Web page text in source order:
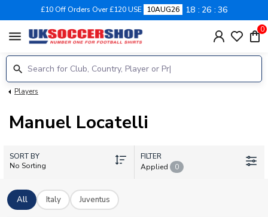
£10 Off Orders Over £120 USE 10AUG26 18 26 36
menu 0
Players
Manuel Locatelli
SORT BY
No Sorting
FILTER
Applied
0
All Italy Juventus